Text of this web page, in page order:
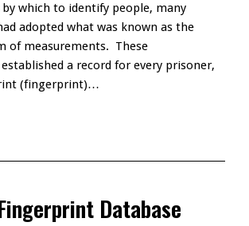
which to identify people, many
adopted what was known as the
of measurements. These
a record for every prisoner,
(fingerprint)…
Database